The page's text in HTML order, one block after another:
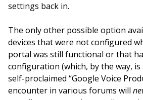
settings back in.
The only other possible option
devices that were not configured
portal was still functional or that
configuration (which, by the way,
self-proclaimed “Google Voice
encounter in various forums will